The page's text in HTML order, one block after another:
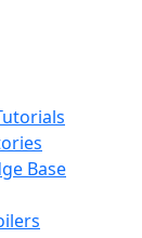
Base